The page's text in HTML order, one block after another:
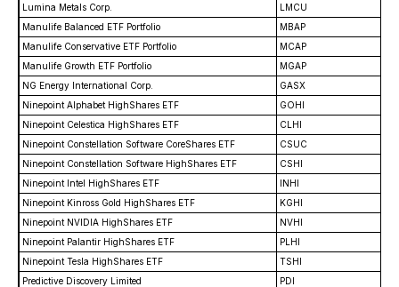
Lumina Metals Corp.
LMCU
Manulife Balanced ETF Portfolio
MBAP
Manulife Conservative ETF Portfolio
MCAP
Manulife Growth ETF Portfolio
MGAP
NG Energy International Corp.
GASX
Ninepoint Alphabet HighShares ETF
GOHI
Ninepoint Celestica HighShares ETF
CLHI
Ninepoint Constellation Software CoreShares ETF
CSUC
Ninepoint Constellation Software HighShares ETF
CSHI
Ninepoint Intel HighShares ETF
INHI
Ninepoint Kinross Gold HighShares ETF
KGHI
Ninepoint NVIDIA HighShares ETF
NVHI
Ninepoint Palantir HighShares ETF
PLHI
Ninepoint Tesla HighShares ETF
TSHI
Predictive Discovery Limited
PDI